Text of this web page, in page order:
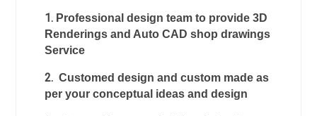
1. Professional design team to provide 3D
Renderings and Auto CAD shop drawings
Service
2. Customed design and custom made as
per your conceptual ideas and design